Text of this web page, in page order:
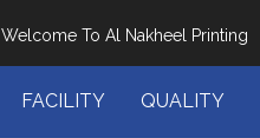
Welcome To Al Nakheel Printing
FACILITY QUALITY